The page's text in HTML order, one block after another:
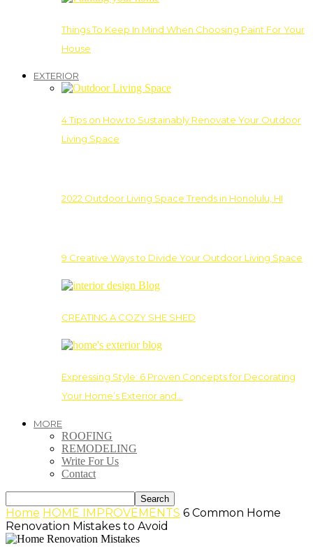
Things To Keep In Mind When Choosing Paint For Your
House
EXTERIOR
4 Tips on How to Sustainably Renovate Your Outdoor
Living Space
2022 Outdoor Living Space Trends in Honolulu, HI
9 Creative Ways to Divide Your Outdoor Living Space
CREATING A COZY SHE SHED
Expressing Style: 6 Proven Concepts for Decorating
Your Home’s Exterior and…
MORE
ROOFING
REMODELING
Write For Us
Contact
Home HOME IMPROVEMENTS 6 Common Home
Renovation Mistakes to Avoid